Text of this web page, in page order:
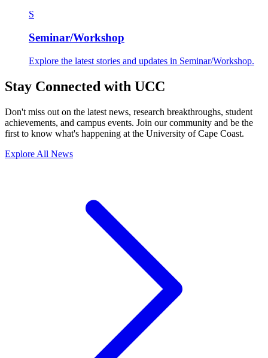
S
Seminar/Workshop
Explore the latest stories and updates in Seminar/Workshop.
Stay Connected with UCC
Don't miss out on the latest news, research breakthroughs, student
achievements, and campus events. Join our community and be the
first to know what's happening at the University of Cape Coast.
Explore All News